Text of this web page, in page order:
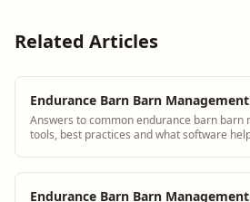
Related Articles
Endurance Barn Barn
Answers to common endurance barn barn
tools, best practices and what software
Endurance Barn Barn